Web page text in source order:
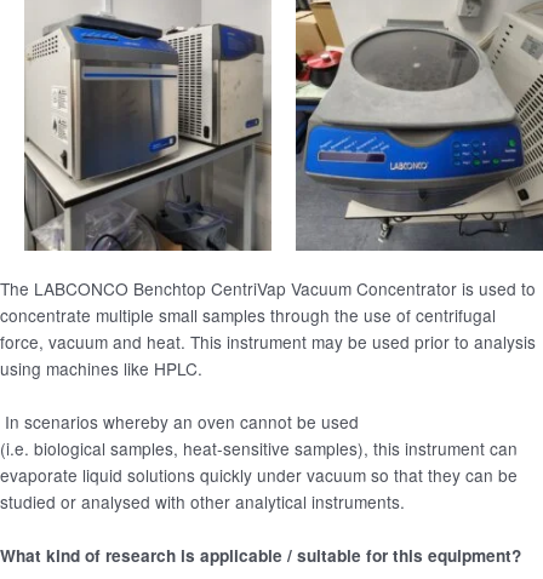
The LABCONCO Benchtop CentriVap Vacuum Concentrator is used to
concentrate multiple small samples through the use of centrifugal
force, vacuum and heat. This instrument may be used prior to analysis
using machines like HPLC.
In scenarios whereby an oven cannot be used
(i.e. biological samples, heat-sensitive samples), this instrument can
evaporate liquid solutions quickly under vacuum so that they can be
studied or analysed with other analytical instruments.
What kind of research is applicable / suitable for this equipment?